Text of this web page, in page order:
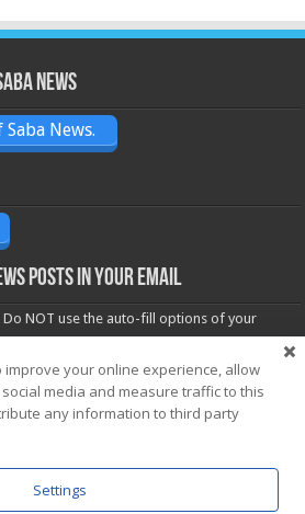
News
News.
posts in your email
NOT use the auto-fill options of your
improve your online experience, allow
media and measure traffic to this
any information to third party
Settings